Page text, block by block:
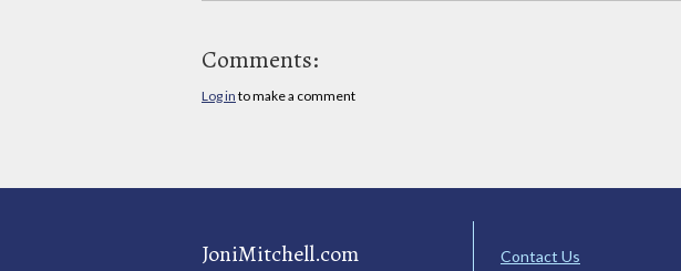
Comments:
Log in to make a comment
JoniMitchell.com
Contact Us